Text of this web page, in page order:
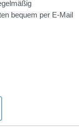
bequem per E-Mail